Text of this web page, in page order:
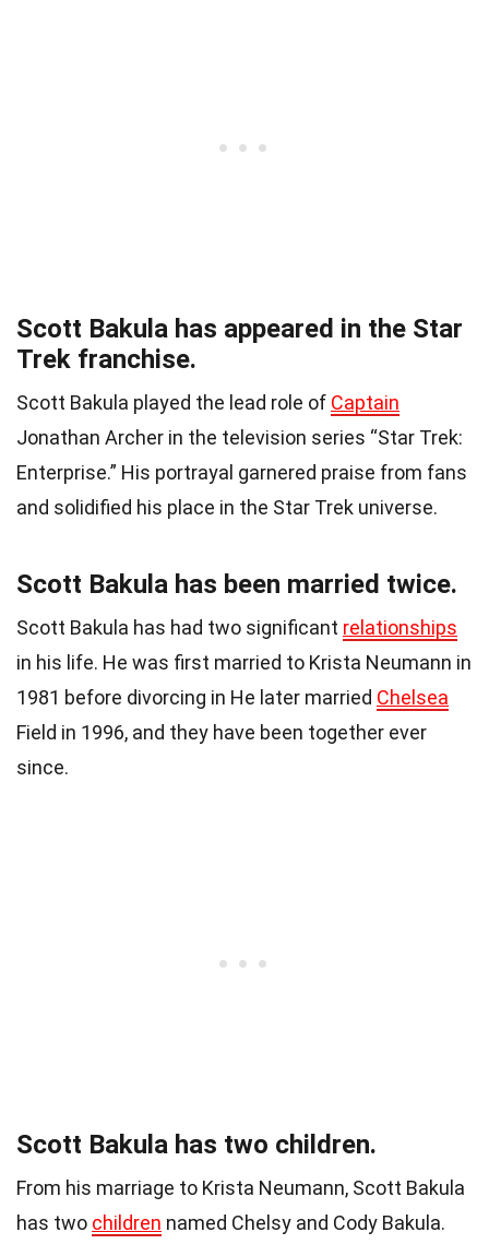
Scott Bakula has appeared in the Star
Trek franchise.
Scott Bakula played the lead role of Captain
Jonathan Archer in the television series “Star Trek:
Enterprise.” His portrayal garnered praise from fans
and solidified his place in the Star Trek universe.
Scott Bakula has been married twice.
Scott Bakula has had two significant relationships
in his life. He was first married to Krista Neumann in
1981 before divorcing in He later married Chelsea
Field in 1996, and they have been together ever
since.
Scott Bakula has two children.
From his marriage to Krista Neumann, Scott Bakula
has two children named Chelsy and Cody Bakula.